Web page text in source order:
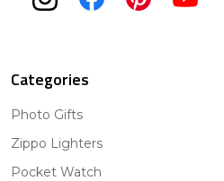
Categories
Photo Gifts
Zippo Lighters
Pocket Watch